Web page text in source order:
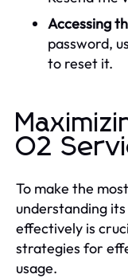
Accessing
password,
to reset it.
O2
To make the
understanding
effectively is
strategies for
usage.